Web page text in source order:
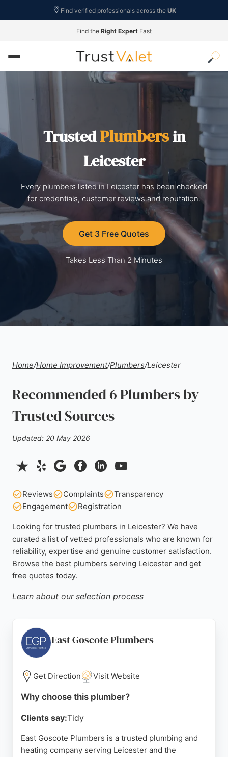
Find verified professionals across the UK
Find the Right Expert Fast
TrustedPlumbersin
Leicester
Every plumbers listed in Leicester has been checked
for credentials, customer reviews and reputation.
Get 3 Free Quotes
Takes Less Than 2 Minutes
Home/Home Improvement/Plumbers/Leicester
Recommended 6 Plumbers by
Trusted Sources
Updated: 20 May 2026
Reviews Complaints
Transparency
Engagement
Registration
Looking for trusted plumbers in Leicester? We have
curated a list of vetted professionals who are known for
reliability, expertise and genuine customer satisfaction.
Browse the best plumbers serving Leicester and get
free quotes today.
Learn about our selection process
East Goscote Plumbers
Get Direction Visit Website
Why choose this plumber?
Clients say:Tidy
East Goscote Plumbers is a trusted plumbing and
heating company serving Leicester and the